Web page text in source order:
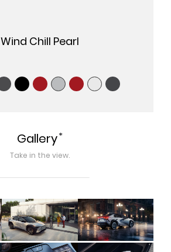
Wind Chill Pearl
Gallery*
Take in the view.